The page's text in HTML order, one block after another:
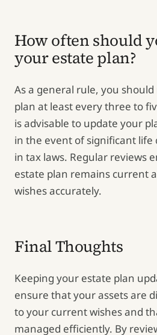
How often should
your estate plan?
As a general rule, you
plan at least every three to
is advisable to update your
in the event of significant life
in tax laws. Regular reviews
estate plan remains current
wishes accurately.
Final Thoughts
Keeping your estate plan
ensure that your assets are
to your current wishes and
managed efficiently. By